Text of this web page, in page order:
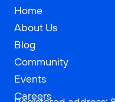
Home
About Us
Blog
Community
Events
Careers